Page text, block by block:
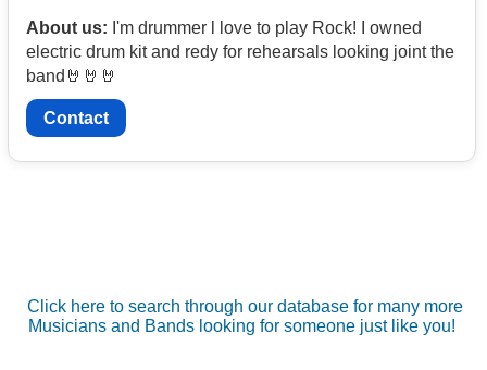
About us: I'm drummer l love to play Rock! I owned
electric drum kit and redy for rehearsals looking joint the
band🤘🤘🤘
Contact
Click here to search through our database for many more
Musicians and Bands looking for someone just like you!